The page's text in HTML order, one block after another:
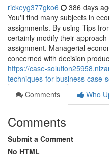
rickeyg377gko6 386 days
You'll find many subjects in
assignments. By using Tips
certainly modify their
assignment. Managerial
concerned with decision
https://case-
techniques-for-business-case-
Comments
Who
Comments
Submit a Comment
No HTML